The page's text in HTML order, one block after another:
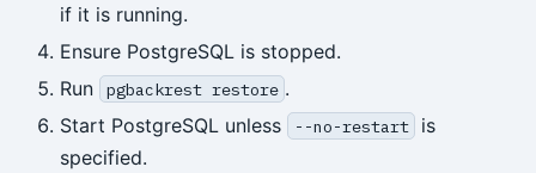
if it is running.
Ensure PostgreSQL is stopped.
Run
pgbackrest restore .
Start PostgreSQL unless
--no-restart
is
specified.